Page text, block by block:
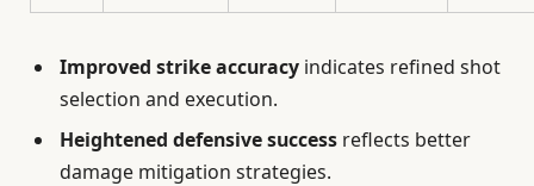
Improved strike accuracy indicates refined shot
selection and execution.
Heightened defensive success reflects better
damage mitigation strategies.